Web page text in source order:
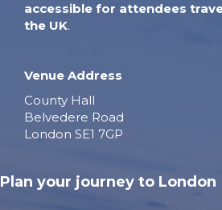
accessible for attendees
the UK.
Venue Address
County Hall
Belvedere Road
London SE1 7GP
Plan your journey to London